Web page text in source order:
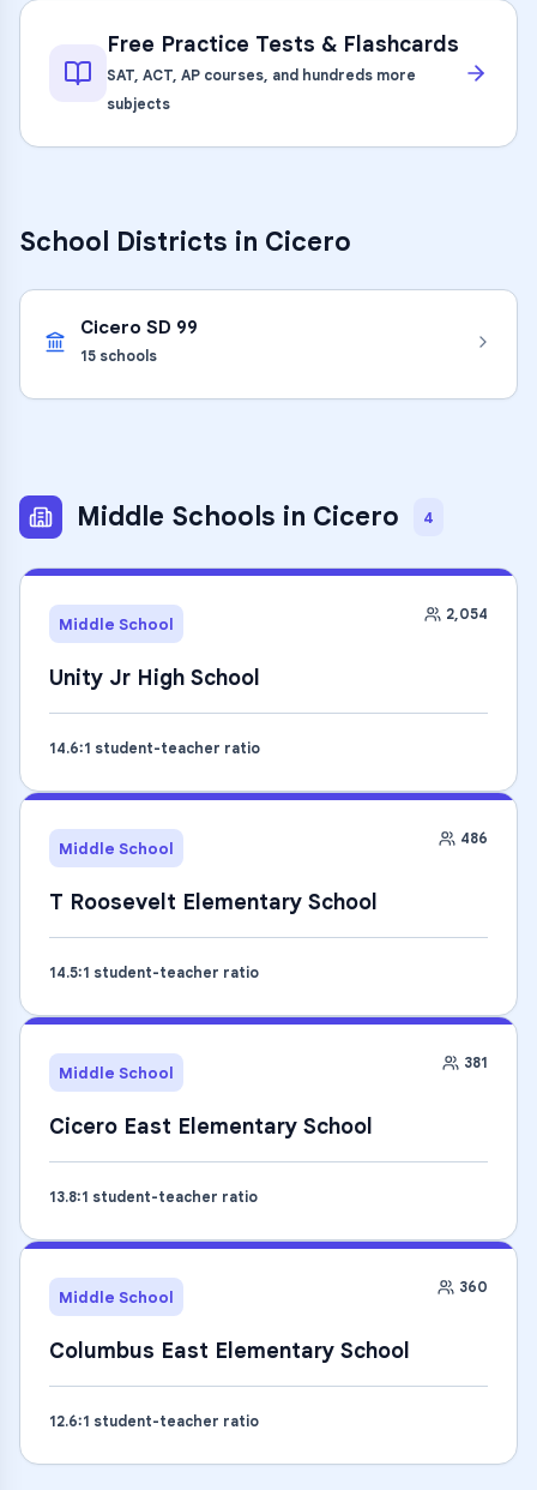
Free Practice Tests & Flashcards
SAT, ACT, AP courses, and hundreds more
subjects
School Districts in Cicero
Cicero SD 99
15 schools
Middle Schools in Cicero 4
Middle School 2,054
Unity Jr High School
14.6:1 student-teacher ratio
Middle School 486
T Roosevelt Elementary School
14.5:1 student-teacher ratio
Middle School 381
Cicero East Elementary School
13.8:1 student-teacher ratio
Middle School 360
Columbus East Elementary School
12.6:1 student-teacher ratio